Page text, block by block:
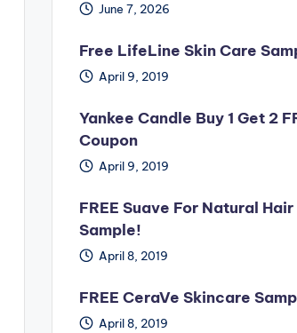
June 7, 2026
Free LifeLine Skin Care
April 9, 2019
Yankee Candle Buy 1 Get 2
Coupon
April 9, 2019
FREE Suave For Natural Hair
Sample!
April 8, 2019
FREE CeraVe Skincare
April 8, 2019